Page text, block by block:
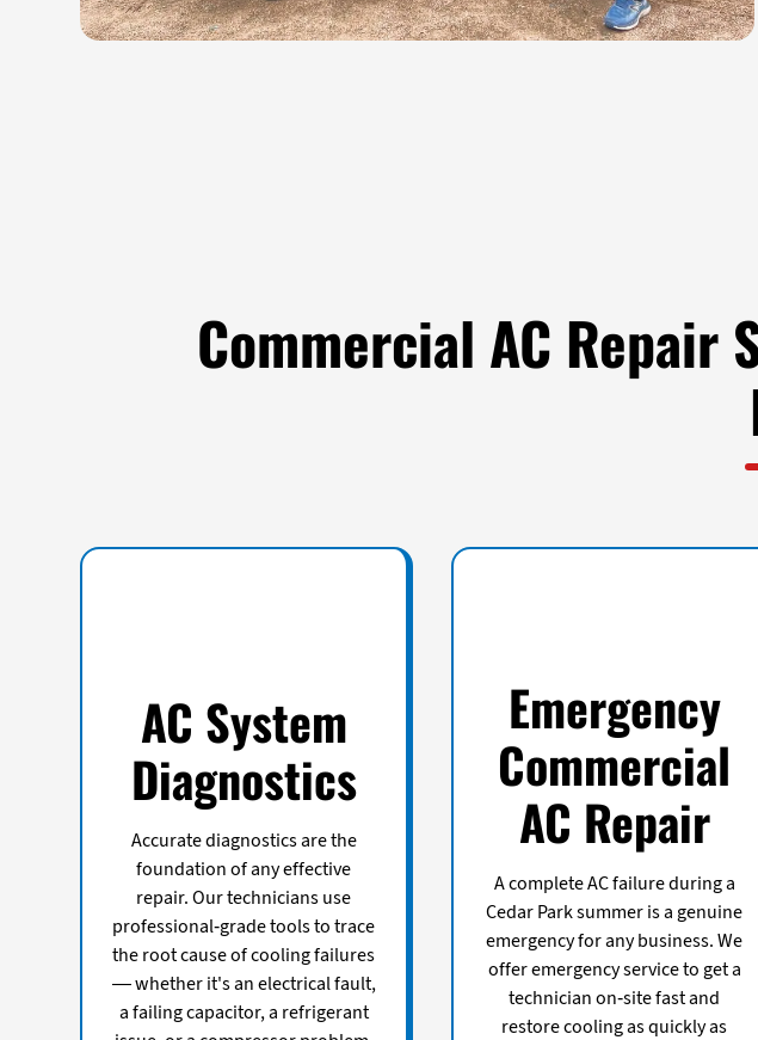
Commercial AC Repair
AC System
Diagnostics
Accurate diagnostics are the
foundation of any effective
repair. Our technicians use
professional-grade tools to trace
the root cause of cooling failures
— whether it's an electrical fault,
a failing capacitor, a refrigerant
Emergency
Commercial
AC Repair
A complete AC failure during a
Cedar Park summer is a genuine
emergency for any business. We
offer emergency service to get a
technician on-site fast and
restore cooling as quickly as